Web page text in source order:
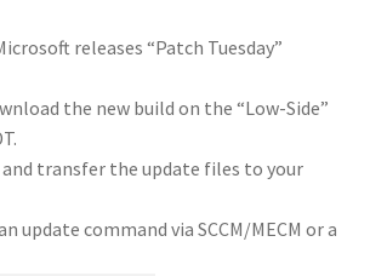
releases “Patch Tuesday”
the new build on the “Low-Side”
and transfer the update files to your
update command via SCCM/MECM or a